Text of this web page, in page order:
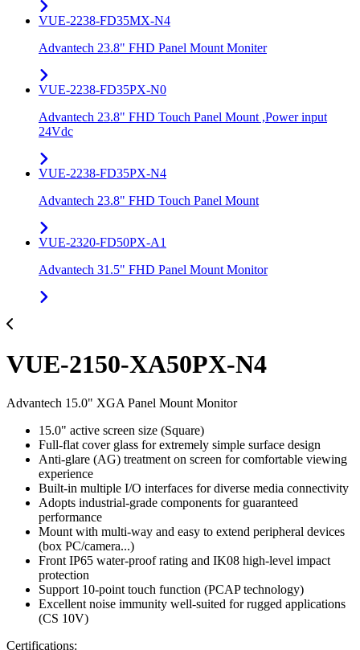
VUE-2238-FD35MX-N4
Advantech 23.8" FHD Panel Mount Moniter
VUE-2238-FD35PX-N0
Advantech 23.8" FHD Touch Panel Mount ,Power input
24Vdc
VUE-2238-FD35PX-N4
Advantech 23.8" FHD Touch Panel Mount
VUE-2320-FD50PX-A1
Advantech 31.5" FHD Panel Mount Monitor
VUE-2150-XA50PX-N4
Advantech 15.0" XGA Panel Mount Monitor
15.0" active screen size (Square)
Full-flat cover glass for extremely simple surface design
Anti-glare (AG) treatment on screen for comfortable viewing
experience
Built-in multiple I/O interfaces for diverse media connectivity
Adopts industrial-grade components for guaranteed
performance
Mount with multi-way and easy to extend peripheral devices
(box PC/camera...)
Front IP65 water-proof rating and IK08 high-level impact
protection
Support 10-point touch function (PCAP technology)
Excellent noise immunity well-suited for rugged applications
(CS 10V)
Certifications: